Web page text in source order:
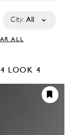
City: All
ALL
LOOK 4